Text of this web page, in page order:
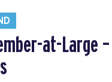
at-Large